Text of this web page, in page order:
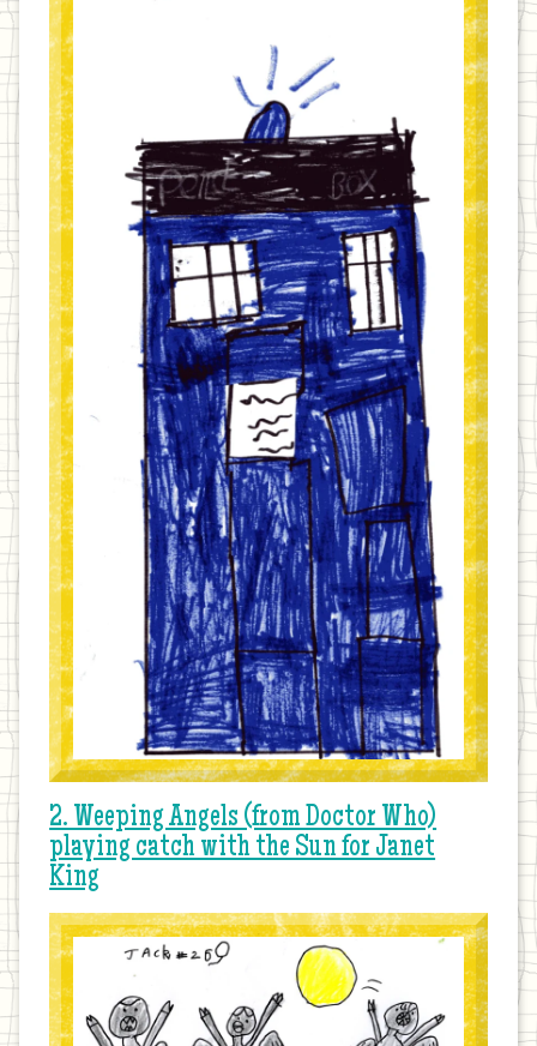
2. Weeping Angels (from Doctor Who)
playing catch with the Sun for Janet
King